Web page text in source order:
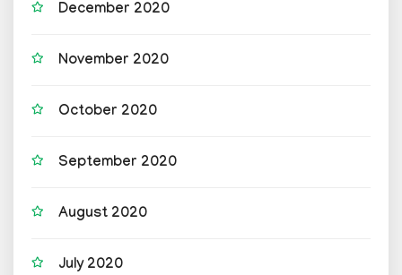
December 2020
November 2020
October 2020
September 2020
August 2020
July 2020